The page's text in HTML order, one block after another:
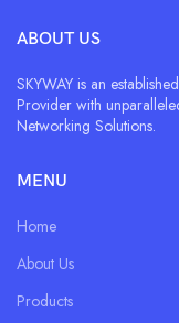
ABOUT US
SKYWAY is an
Provider with
Networking Solutions.
MENU
Home
About Us
Products